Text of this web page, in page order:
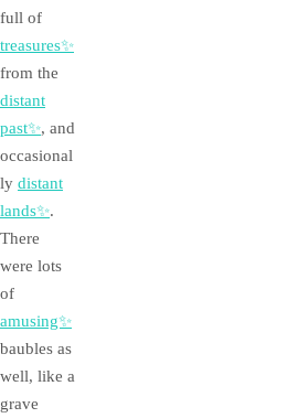
full of
treasures✨
from the
distant
past✨, and
occasional
ly distant
lands✨.
There
were lots
of
amusing✨
baubles as
well, like a
grave